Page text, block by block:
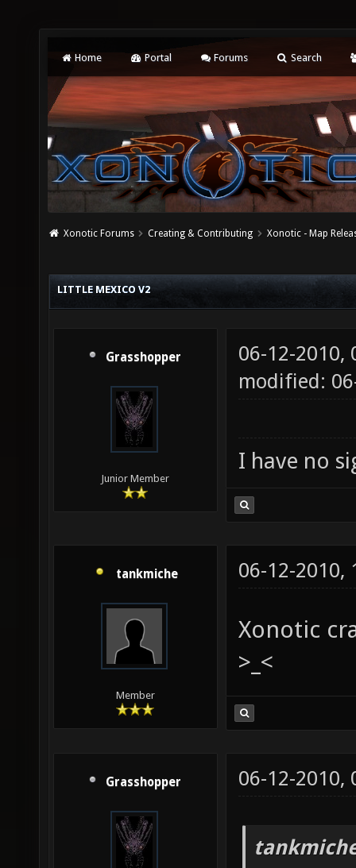
Home Portal Forums Search
Xonotic Forums Creating & Contributing Xonotic - Map
LITTLE MEXICO V2
Grasshopper
Junior Member
06-12-2010,
modified:
I have no
tankmiche
Member
06-12-2010,
Xonotic
>_<
Grasshopper 06-12-2010,